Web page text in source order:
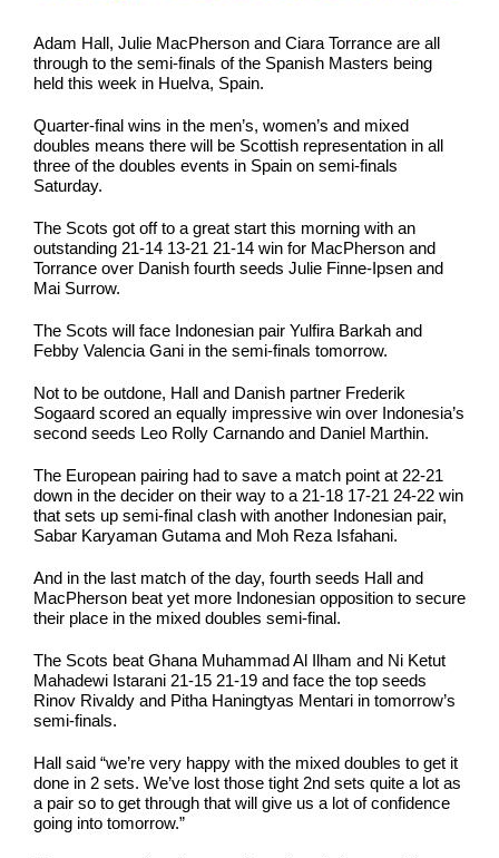
Adam Hall, Julie MacPherson and Ciara Torrance are all
through to the semi-finals of the Spanish Masters being
held this week in Huelva, Spain.
Quarter-final wins in the men’s, women’s and mixed
doubles means there will be Scottish representation in all
three of the doubles events in Spain on semi-finals
Saturday.
The Scots got off to a great start this morning with an
outstanding 21-14 13-21 21-14 win for MacPherson and
Torrance over Danish fourth seeds Julie Finne-Ipsen and
Mai Surrow.
The Scots will face Indonesian pair Yulfira Barkah and
Febby Valencia Gani in the semi-finals tomorrow.
Not to be outdone, Hall and Danish partner Frederik
Sogaard scored an equally impressive win over Indonesia’s
second seeds Leo Rolly Carnando and Daniel Marthin.
The European pairing had to save a match point at 22-21
down in the decider on their way to a 21-18 17-21 24-22 win
that sets up semi-final clash with another Indonesian pair,
Sabar Karyaman Gutama and Moh Reza Isfahani.
And in the last match of the day, fourth seeds Hall and
MacPherson beat yet more Indonesian opposition to secure
their place in the mixed doubles semi-final.
The Scots beat Ghana Muhammad Al Ilham and Ni Ketut
Mahadewi Istarani 21-15 21-19 and face the top seeds
Rinov Rivaldy and Pitha Haningtyas Mentari in tomorrow’s
semi-finals.
Hall said “we’re very happy with the mixed doubles to get it
done in 2 sets. We’ve lost those tight 2nd sets quite a lot as
a pair so to get through that will give us a lot of confidence
going into tomorrow.”